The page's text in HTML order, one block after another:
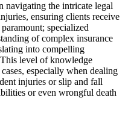
the intricate legal
ensuring clients receive
specialized
of complex insurance
into compelling
level of knowledge
especially when dealing
injuries or slip and fall
or even wrongful death